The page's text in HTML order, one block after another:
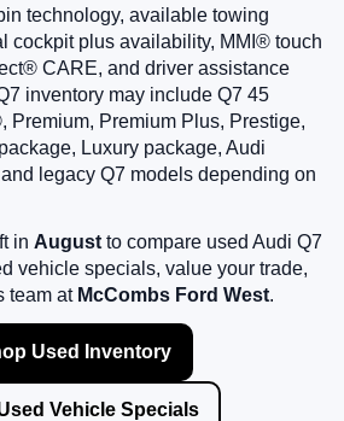
technology, available towing
cockpit plus availability, MMI® touch
CARE, and driver assistance
inventory may include Q7 45
Premium, Premium Plus, Prestige,
Luxury package, Audi
legacy Q7 models depending on
in August to compare used Audi Q7
vehicle specials, value your trade,
team at McCombs Ford West.
Used Inventory
Vehicle Specials